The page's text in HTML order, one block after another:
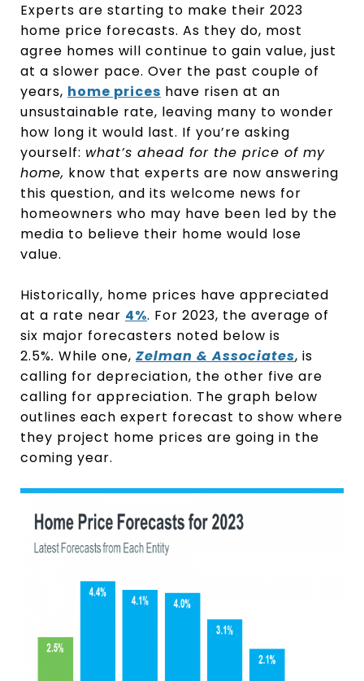
Experts are starting to make their 2023
home price forecasts. As they do, most
agree homes will continue to gain value, just
at a slower pace. Over the past couple of
years, home prices have risen at an
unsustainable rate, leaving many to wonder
how long it would last. If you’re asking
yourself: what’s ahead for the price of my
home, know that experts are now answering
this question, and its welcome news for
homeowners who may have been led by the
media to believe their home would lose
value.
Historically, home prices have appreciated
at a rate near 4%. For 2023, the average of
six major forecasters noted below is
2.5%. While one, Zelman & Associates, is
calling for depreciation, the other five are
calling for appreciation. The graph below
outlines each expert forecast to show where
they project home prices are going in the
coming year.